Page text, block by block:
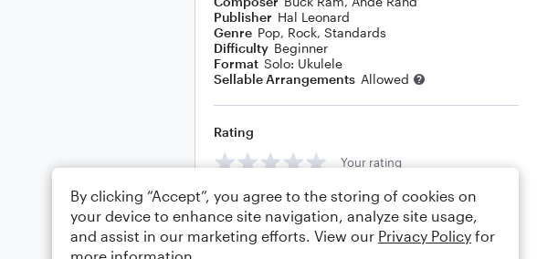
Publisher Hal Leonard
Genre Pop, Rock, Standards
Difficulty Beginner
Format Solo: Ukulele
Sellable Arrangements Allowed
Rating
Your rating
Comments
By clicking “Accept”, you agree to the storing of cookies on
your device to enhance site navigation, analyze site usage,
and assist in our marketing efforts. View our Privacy Policy for